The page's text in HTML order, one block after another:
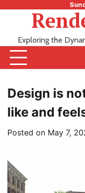
Exploring the
Design is
like and
Posted on May 7,